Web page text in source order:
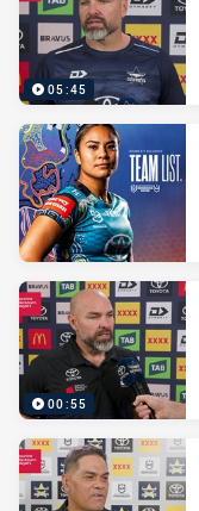
05:45
00:55